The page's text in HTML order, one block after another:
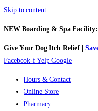
Skip to content
NEW Boarding & Spa Facility:
Give Your Dog Itch Relief |
Facebook-f Yelp Google
Hours & Contact
Online Store
Pharmacy